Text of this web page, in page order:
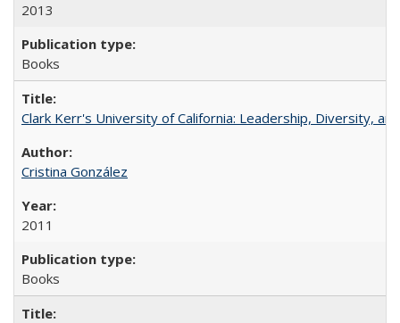
2013
Books
Clark Kerr's University of California: Leadership, Diversity,
Cristina González
2011
Books